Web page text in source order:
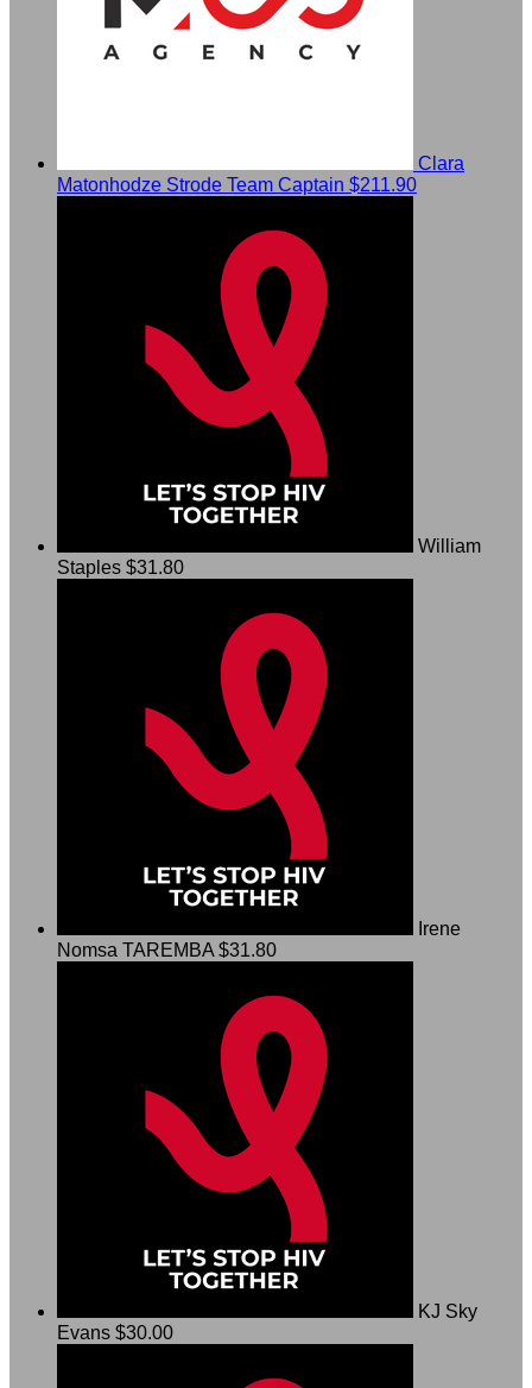
Clara
Matonhodze Strode Team Captain $211.90
William
Staples $31.80
Irene
Nomsa TAREMBA$31.80
KJ Sky
Evans $30.00